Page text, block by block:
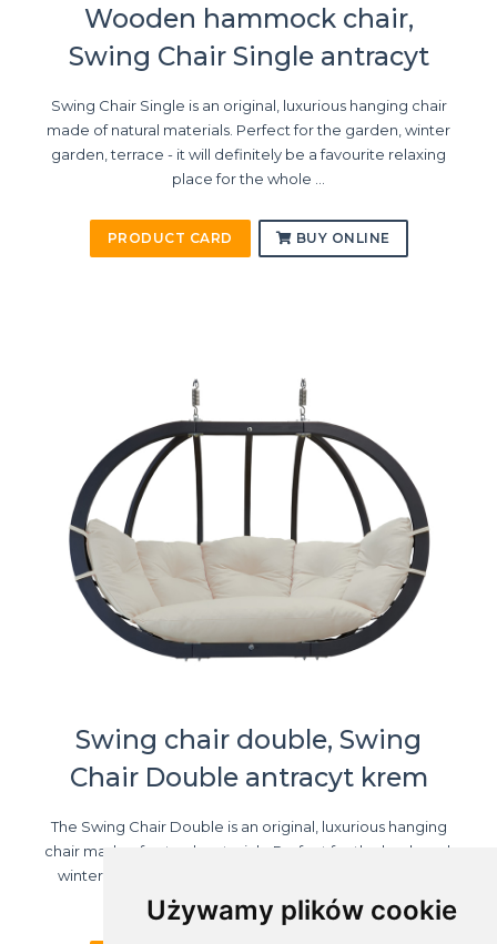
Używamy plików cookie
Wooden hammock chair,
Swing Chair Single antracyt
Swing Chair Single is an original, luxurious hanging chair
made of natural materials. Perfect for the garden, winter
garden, terrace - it will definitely be a favourite relaxing
place for the whole ...
PRODUCT CARD BUY ONLINE
Swing chair double, Swing
Chair Double antracyt krem
The Swing Chair Double is an original, luxurious hanging
chair made of natural materials. Perfect for the backyard,
winter garden, terrace - it will definitely be a favourite
resting place for the ...